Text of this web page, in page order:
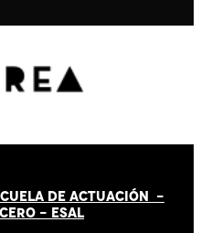
DE ACTUACIÓN -
- ESAL